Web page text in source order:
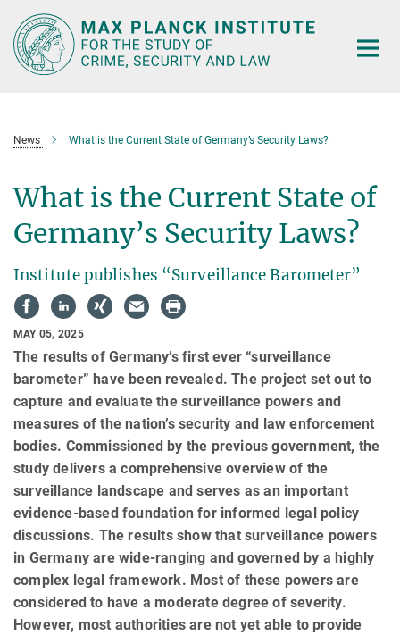
Main-
Content
News What is the Current State of Germany’s Security Laws?
What is the Current State of
Germany’s Security Laws?
Institute publishes “Surveillance Barometer”
MAY 05, 2025
The results of Germany’s first ever “surveillance
barometer” have been revealed. The project set out to
capture and evaluate the surveillance powers and
measures of the nation’s security and law enforcement
bodies. Commissioned by the previous government, the
study delivers a comprehensive overview of the
surveillance landscape and serves as an important
evidence-based foundation for informed legal policy
discussions. The results show that surveillance powers
in Germany are wide-ranging and governed by a highly
complex legal framework. Most of these powers are
considered to have a moderate degree of severity.
However, most authorities are not yet able to provide